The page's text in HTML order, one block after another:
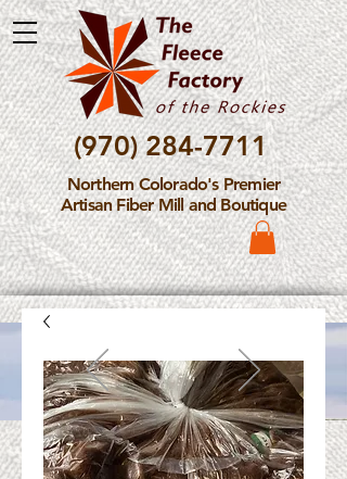
(970) 284-7711
Northern Colorado's Premier
Artisan Fiber Mill and Boutique
Please Note: The Fleece
Factory is not take new
Fiber Processing Orders at
this time.